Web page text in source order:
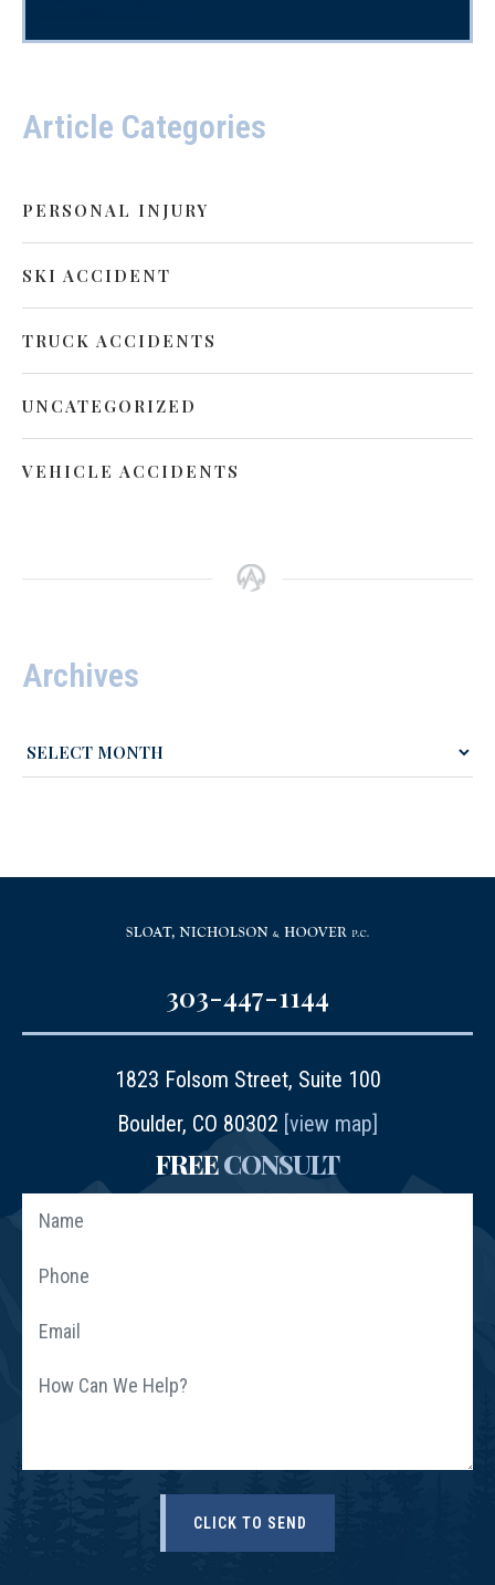
Article Categories
PERSONAL INJURY
SKI ACCIDENT
TRUCK ACCIDENTS
UNCATEGORIZED
VEHICLE ACCIDENTS
Archives
303-447-1144
1823 Folsom Street, Suite 100
Boulder, CO 80302 [view map]
FREECONSULT